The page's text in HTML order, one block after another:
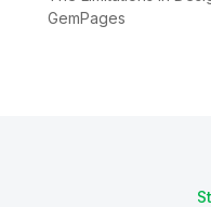
GemPages